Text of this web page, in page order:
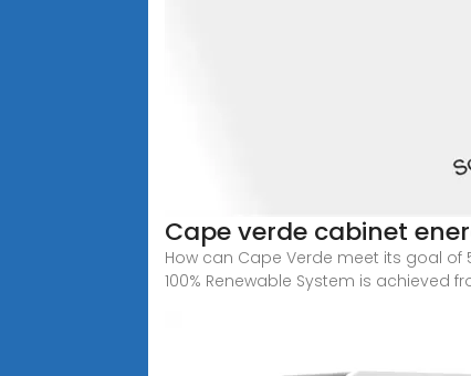
Cape verde cabinet
How can Cape Verde meet its goal
100% Renewable System is achieved